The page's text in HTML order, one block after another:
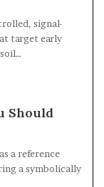
signal-
target early
Should
a reference
a symbolically